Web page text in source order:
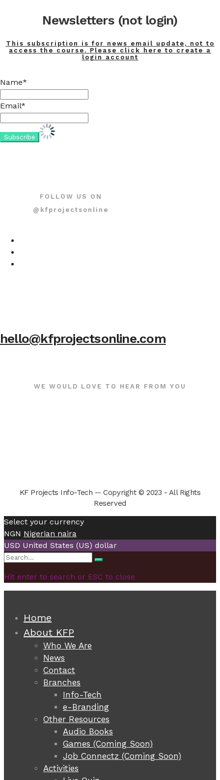
Newsletters (not login)
This subscription is for news email update, not to
access the course. Please click here to create a
login account
Name*
Email*
FOLLOW US ON
@kfprojectsonline
hello@kfprojectsonline.com
WE WOULD LOVE TO HEAR FROM YOU
KF Projects Info-Tech -- Copyright © 2023 - All Rights
Reserved
Select your currency
NGN Nigerian naira
USD United States (US) dollar
Search
Search
Hit enter to search or ESC to close
Home
About KFP
Who We Are
News
Contact
Branches
Info-Tech
e-Branding
Other Resources
Audio Books
Games (Coming Soon)
Job Connectz (Coming Soon)
Activities